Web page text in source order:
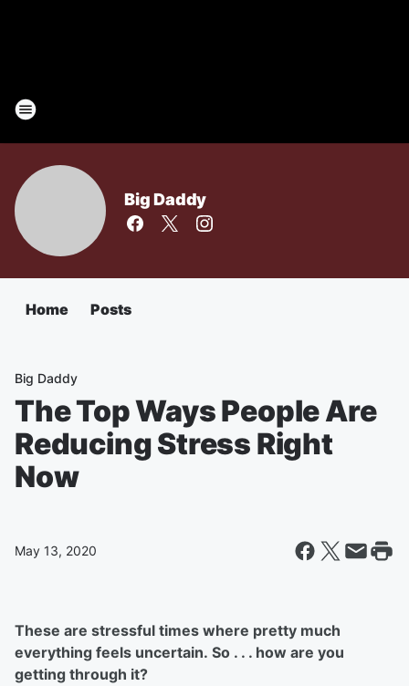
Big Daddy
Home Posts
Big Daddy
The Top Ways People Are
Reducing Stress Right
Now
May 13, 2020
These are stressful times where pretty much
everything feels uncertain. So . . . how are you
getting through it?